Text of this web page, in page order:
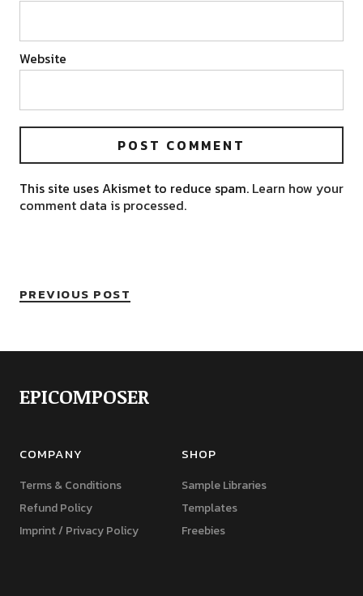
Website
This site uses Akismet to reduce spam. Learn how your
comment data is processed.
PREVIOUS POST
EPICOMPOSER
COMPANY
Terms & Conditions
Refund Policy
Imprint / Privacy Policy
SHOP
Sample Libraries
Templates
Freebies